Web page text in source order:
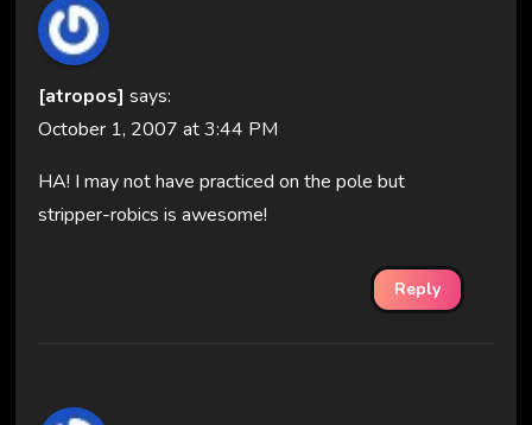
[atropos] says:
October 1, 2007 at 3:44 PM
HA! I may not have practiced on the pole but
stripper-robics is awesome!
Reply